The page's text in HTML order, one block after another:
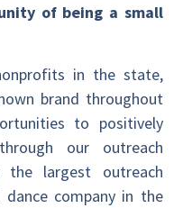
of being a small
in the state,
brand throughout
to positively
our outreach
the largest outreach
company in the